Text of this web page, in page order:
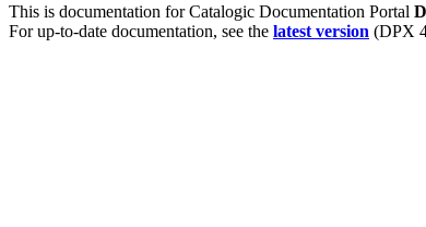
This is documentation forCatalogic Documentation Portal
For up-to-date documentation, see the latest version (DPX